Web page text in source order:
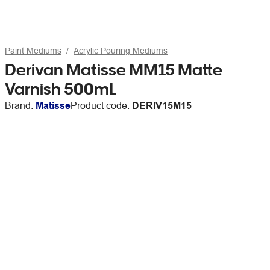
Paint Mediums Acrylic Pouring Mediums
Derivan Matisse MM15 Matte
Varnish 500mL
Brand: MatisseProduct code: DERIV15M15